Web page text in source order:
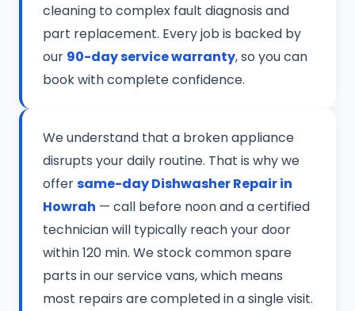
cleaning to complex fault diagnosis and
part replacement. Every job is backed by
our 90-day service warranty, so you can
book with complete confidence.
We understand that a broken appliance
disrupts your daily routine. That is why we
offersame-day Dishwasher Repair in
Howrah — call before noon and a certified
technician will typically reach your door
within 120 min. We stock common spare
parts in our service vans, which means
most repairs are completed in a single visit.